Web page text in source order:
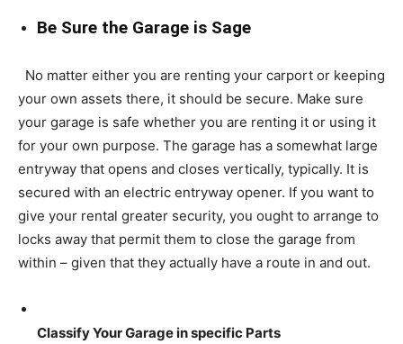
Be Sure the Garage is Sage
No matter either you are renting your carport or keeping
your own assets there, it should be secure. Make sure
your garage is safe whether you are renting it or using it
for your own purpose. The garage has a somewhat large
entryway that opens and closes vertically, typically. It is
secured with an electric entryway opener. If you want to
give your rental greater security, you ought to arrange to
locks away that permit them to close the garage from
within – given that they actually have a route in and out.
Classify Your Garage in specific Parts